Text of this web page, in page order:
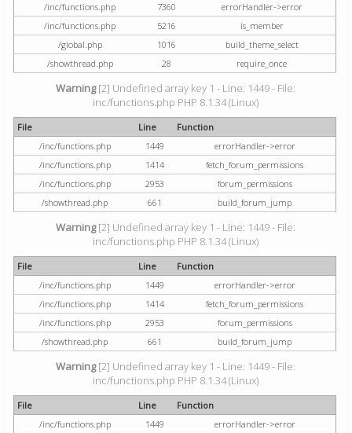
/inc/functions.php
7360
errorHandler->error
/inc/functions.php
5216
is_member
/global.php
1016
build_theme_select
/showthread.php
28 require_once
Warning[2] Undefined array key 1 - Line: 1449 - File:
inc/functions.php PHP 8.1.34 (Linux)
File Line
Function
/inc/functions.php
1449
errorHandler->error
/inc/functions.php
1414
fetch_forum_permissions
/inc/functions.php
2953
forum_permissions
/showthread.php
661 build_forum_jump
Warning[2] Undefined array key 1 - Line: 1449 - File:
inc/functions.php PHP 8.1.34 (Linux)
File Line
Function
/inc/functions.php
1449
errorHandler->error
/inc/functions.php
1414
fetch_forum_permissions
/inc/functions.php
2953
forum_permissions
/showthread.php
661 build_forum_jump
Warning[2] Undefined array key 1 - Line: 1449 - File:
inc/functions.php PHP 8.1.34 (Linux)
File Line
Function
/inc/functions.php
1449
errorHandler->error